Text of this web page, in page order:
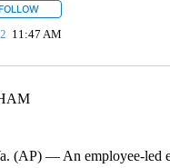
FOLLOW "" TO RECEIVE
11:47 AM
(AP) — An employee-led